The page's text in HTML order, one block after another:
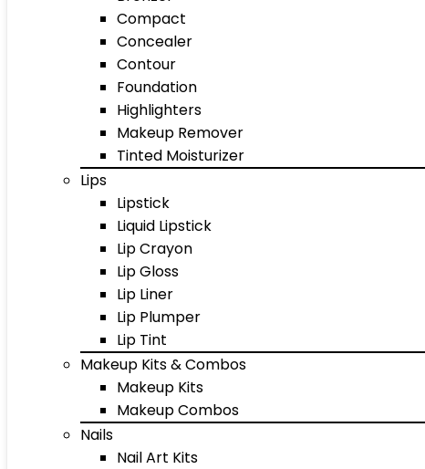
Compact
Concealer
Contour
Foundation
Highlighters
Makeup Remover
Tinted Moisturizer
Lips
Lipstick
Liquid Lipstick
Lip Crayon
Lip Gloss
Lip Liner
Lip Plumper
Lip Tint
Makeup Kits & Combos
Makeup Kits
Makeup Combos
Nails
Nail Art Kits